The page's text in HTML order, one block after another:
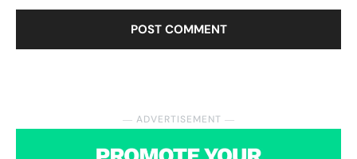
― ADVERTISEMENT ―